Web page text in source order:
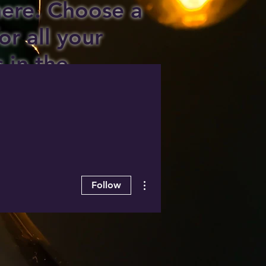
Choose a
all your
in the
Follow